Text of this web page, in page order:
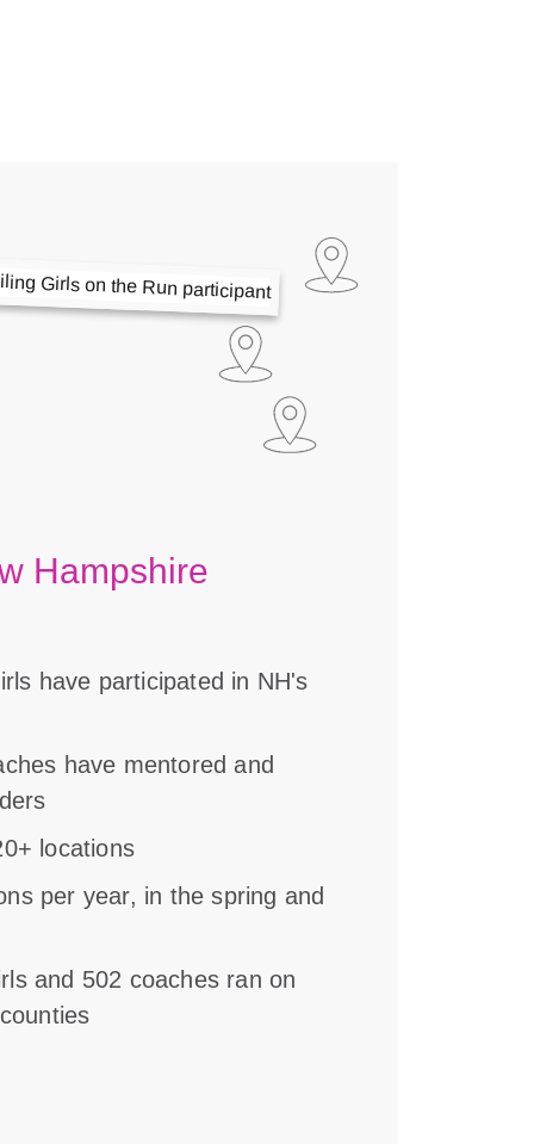
Hampshire
have participated in NH's
have mentored and
locations
per year, in the spring and
and 502 coaches ran on